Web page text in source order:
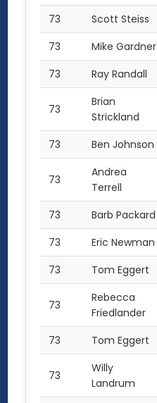
73
Scott Steiss
73
Mike Gardner
73
Ray Randall
73
Brian
Strickland
73 Ben Johnson
73
Andrea
Terrell
73 Barb Packard
73
Eric Newman
73
Tom Eggert
73
Rebecca
Friedlander
73 Tom Eggert
73
Willy
Landrum